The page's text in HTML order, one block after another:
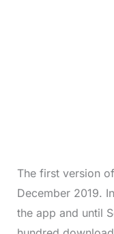
The first version
December 2019.
the app and until